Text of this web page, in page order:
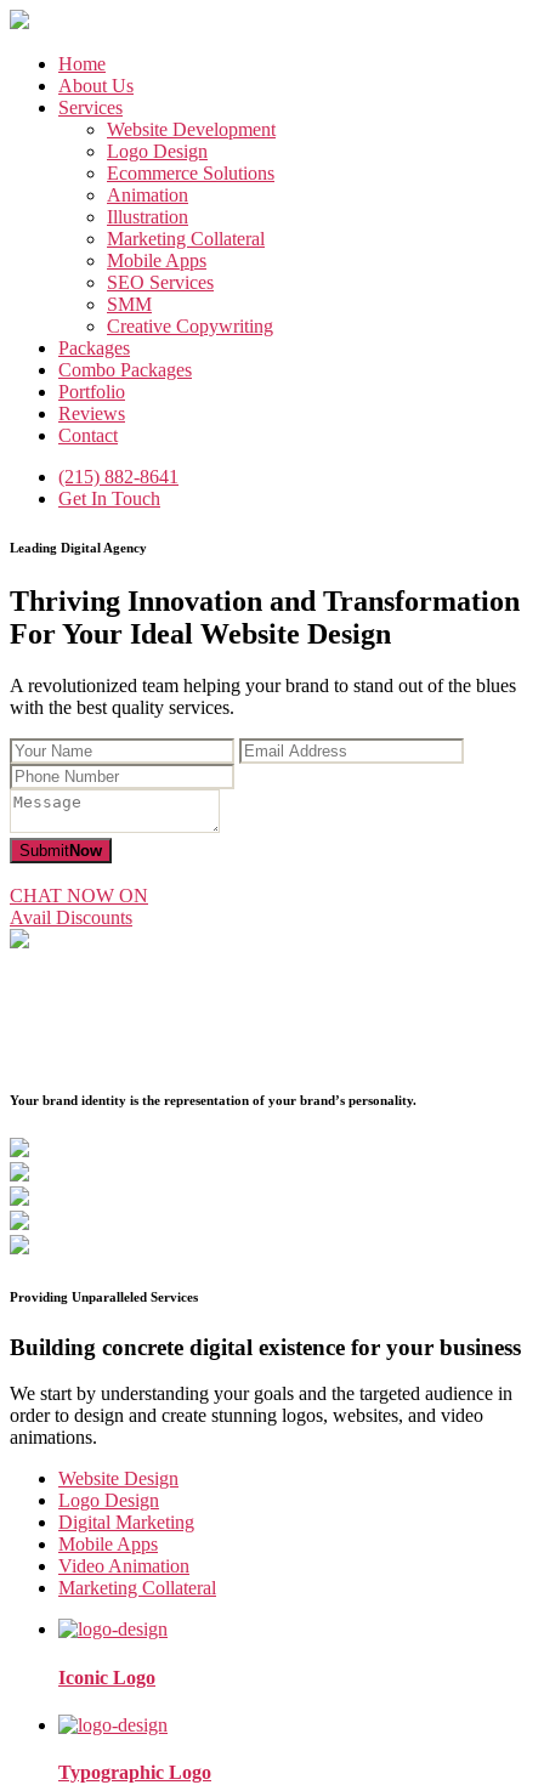
Skip
content
Home
About Us
Services
Website Development
Logo Design
Ecommerce Solutions
Animation
Illustration
Marketing Collateral
Mobile Apps
SEO Services
SMM
Creative Copywriting
Packages
Combo Packages
Portfolio
Reviews
Contact
(215) 882-8641
Get In Touch
Leading Digital Agency
Thriving Innovation and Transformation
For Your Ideal Website Design
A revolutionized team helping your brand to stand out of the blues
with the best quality services.
SubmitNow
CHAT NOW ON
Avail Discounts
Your brand identity is the representation of your brand’s personality.
Providing Unparalleled Services
Building concrete digital existence for your business
We start by understanding your goals and the targeted audience in
order to design and create stunning logos, websites, and video
animations.
Website Design
Logo Design
Digital Marketing
Mobile Apps
Video Animation
Marketing Collateral
Iconic Logo
Typographic Logo